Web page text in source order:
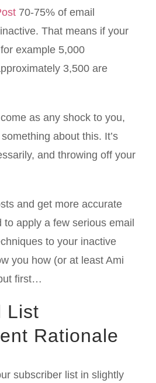
70-75% of email
That means if your
example 5,000
3,500 are
as any shock to you,
about this. It’s
and throwing off your
and get more accurate
apply a few serious email
to your inactive
you how (or at least Ami
first…
List
Rationale
subscriber list in slightly